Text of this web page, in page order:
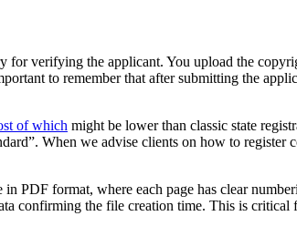
verifying the applicant. You upload the
to remember that after submitting the
of which might be lower than classic state
When we advise clients on how to register
PDF format, where each page has clear
confirming the file creation time. This is